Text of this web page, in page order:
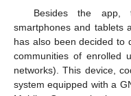
Besides the
smartphones and tablets
has also been decided to
communities of enrolled
networks). This device,
system equipped with a